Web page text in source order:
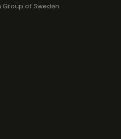
of Sweden.